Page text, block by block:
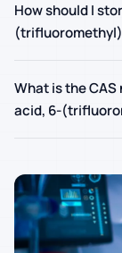
How should I
What is the
acid, 6-